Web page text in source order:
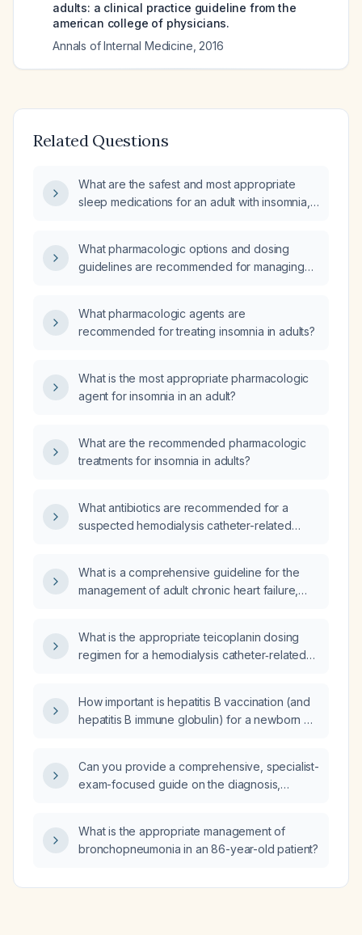
adults: a clinical practice guideline from the
american college of physicians.
Annals of Internal Medicine 2016
Related Questions
What are the safest and most appropriate
sleep medications for an adult with insomnia,
What pharmacologic options and dosing
guidelines are recommended for managing
What pharmacologic agents are
recommended for treating insomnia in adults?
What is the most appropriate pharmacologic
agent for insomnia in an adult?
What are the recommended pharmacologic
treatments for insomnia in adults?
What antibiotics are recommended for a
suspected hemodialysis catheter-related
What is a comprehensive guideline for the
management of adult chronic heart failure,
ejection fraction (HFpEF)?
What is the appropriate teicoplanin dosing
regimen for a hemodialysis catheter‑related
MRSA, and duration of therapy?
How important is hepatitis B vaccination (and
hepatitis B immune globulin) for a newborn of
Can you provide a comprehensive, specialist-
exam-focused guide on the diagnosis,
failure?
What is the appropriate management of
bronchopneumonia in an 86-year-old patient?